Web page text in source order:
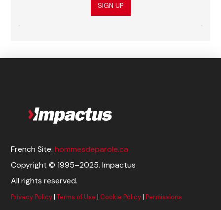
SIGN UP
French Site:hommesdeparole.ca
Copyright © 1995–2025. Impactus
All rights reserved.
Privacy Policy|Terms of Use | Cookie Policy|Permissions